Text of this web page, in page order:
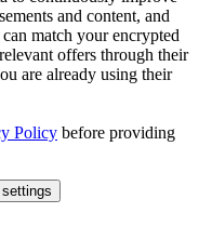
and content, and
match your encrypted
offers through their
are already using their
Policy before providing